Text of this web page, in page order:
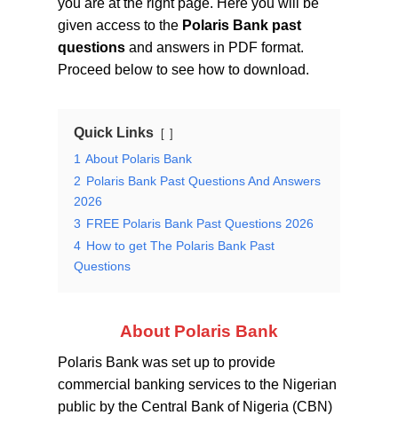
you are at the right page. Here you will be
given access to the Polaris Bank past
questions and answers in PDF format.
Proceed below to see how to download.
Quick Links
1 About Polaris Bank
2 Polaris Bank Past Questions And Answers
2026
3 FREE Polaris Bank Past Questions 2026
4 How to get The Polaris Bank Past
Questions
About Polaris Bank
Polaris Bank was set up to provide
commercial banking services to the Nigerian
public by the Central Bank of Nigeria (CBN)